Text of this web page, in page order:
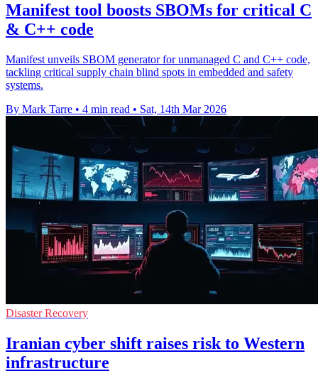
Manifest tool boosts SBOMs for critical C
& C++ code
Manifest unveils SBOM generator for unmanaged C and C++ code,
tackling critical supply chain blind spots in embedded and safety
systems.
By Mark Tarre • 4 min read • Sat, 14th Mar 2026
Disaster Recovery
Iranian cyber shift raises risk to Western
infrastructure